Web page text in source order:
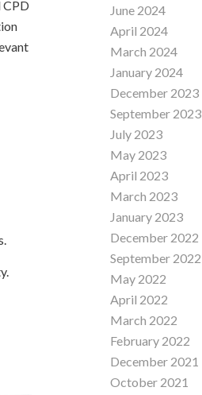
CPD
June 2024
April 2024
March 2024
January 2024
December 2023
September 2023
July 2023
May 2023
April 2023
March 2023
January 2023
December 2022
September 2022
May 2022
April 2022
March 2022
February 2022
December 2021
October 2021